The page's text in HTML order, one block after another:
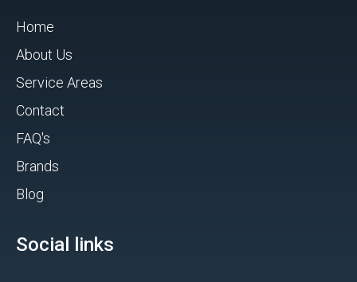
Home
About Us
Service Areas
Contact
FAQ's
Brands
Blog
Social links